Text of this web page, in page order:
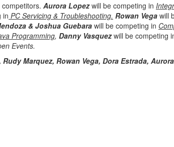
Aurora Lopez will be competing in
in PC Servicing & Troubleshooting. Rowan Vega will
& Joshua Guebara will be competing in
Programming, Danny Vasquez will be competing
Events.
Marquez, Rowan Vega, Dora Estrada,